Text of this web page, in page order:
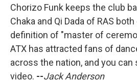
Chorizo Funk keeps the club
Chaka and Qi Dada of RAS
definition of "master of
ATX has attracted fans of
across the nation, and you can
video. --Jack Anderson